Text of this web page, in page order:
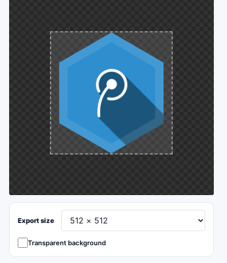
Export size
Transparent background